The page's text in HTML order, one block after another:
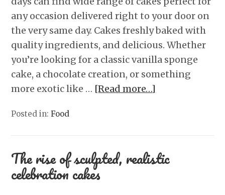
any occasion delivered right to your door on
the very same day. Cakes freshly baked with
quality ingredients, and delicious. Whether
you’re looking for a classic vanilla sponge
cake, a chocolate creation, or something
more exotic like … [Read more…]
Posted in:Food
The rise of sculpted, realistic
celebration cakes